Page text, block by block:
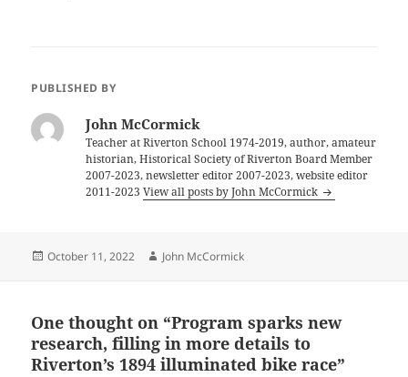
PUBLISHED BY
John McCormick
Teacher at Riverton School 1974-2019, author, amateur
historian, Historical Society of Riverton Board Member
2007-2023, newsletter editor 2007-2023, website editor
2011-2023View all posts by John McCormick
Posted
October 11, 2022 Author
John McCormick
One thought on “Program sparks new
research, filling in more details to
Riverton’s 1894 illuminated bike race”